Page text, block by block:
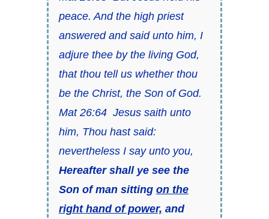
peace. And the high priest
answered and said unto him, I
adjure thee by the living God,
that thou tell us whether thou
be the Christ, the Son of God.
Mat 26:64 Jesus saith unto
him, Thou hast said:
nevertheless I say unto you,
Hereafter shall ye see the
Son of man sitting on the
right hand of power, and